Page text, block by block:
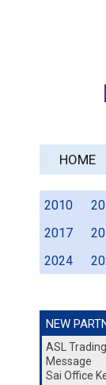
HOME
2010
2017
2024
NEW
ASL
Message
Sai Office